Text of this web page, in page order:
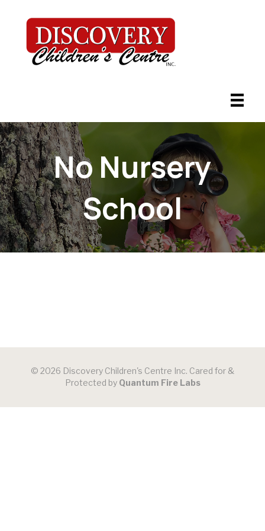
No Nursery
School
© 2026 Discovery Children's Centre Inc. Cared for &
Protected by Quantum Fire Labs